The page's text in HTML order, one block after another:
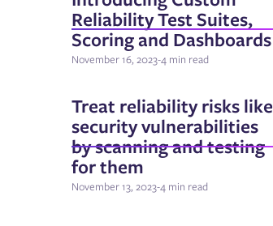
Reliability Test Suites,
Scoring and Dashboards
November 16, 2023-4 min read
Treat reliability risks like
security vulnerabilities
by scanning and testing
for them
November 13, 2023-4 min read